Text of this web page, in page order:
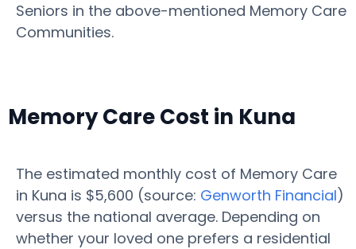
Seniors in the above-mentioned Memory Care
Communities.
Memory Care Cost in Kuna
The estimated monthly cost of Memory Care
in Kuna is $5,600 (source: Genworth Financial)
versus the national average. Depending on
whether your loved one prefers a residential